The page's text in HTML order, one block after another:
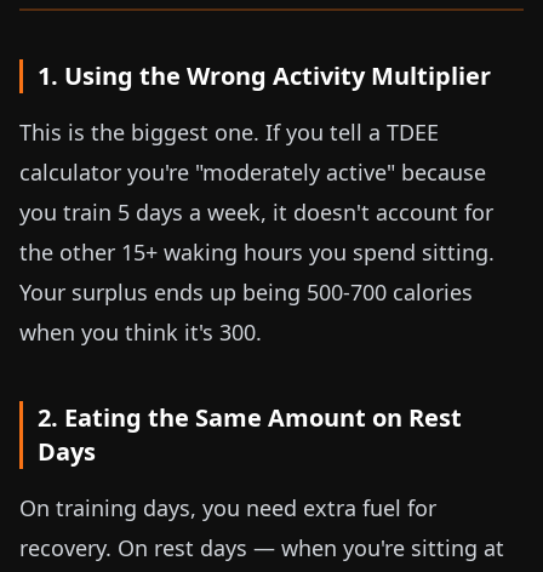
1. Using the Wrong Activity Multiplier
This is the biggest one. If you tell a TDEE
calculator you're "moderately active" because
you train 5 days a week, it doesn't account for
the other 15+ waking hours you spend sitting.
Your surplus ends up being 500-700 calories
when you think it's 300.
2. Eating the Same Amount on Rest
Days
On training days, you need extra fuel for
recovery. On rest days — when you're sitting at